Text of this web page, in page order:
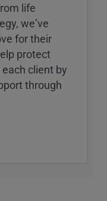
life
weʼve
for their
protect
client by
through